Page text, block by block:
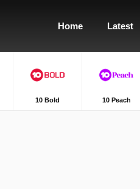
Home Latest
10 Bold 10 Peach